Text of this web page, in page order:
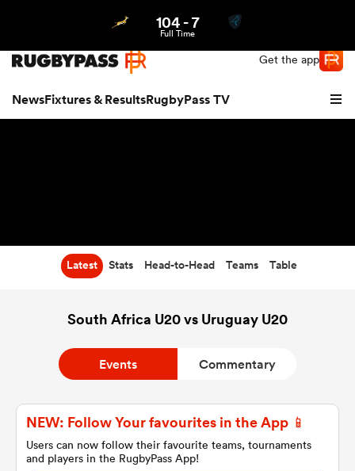
Get the app
NewsFixtures & ResultsRugbyPass TV
104-7
Full Time
Latest Stats Head-to-Head Teams Table
South Africa U20 vs Uruguay U20
Events Commentary
NEW: Follow Your favourites in the App 📱
Users can now follow their favourite teams, tournaments
and players in the RugbyPass App!